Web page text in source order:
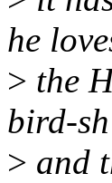
he
> the
bird-
> and